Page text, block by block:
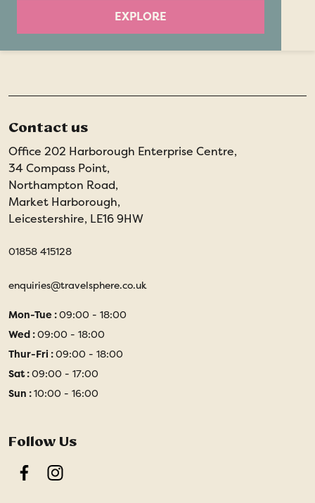
EXPLORE
Contact us
Office 202 Harborough Enterprise Centre,
34 Compass Point,
Northampton Road,
Market Harborough,
Leicestershire, LE16 9HW
01858 415128
enquiries@travelsphere.co.uk
Mon-Tue :09:00 - 18:00
Wed :09:00 - 18:00
Thur-Fri :09:00 - 18:00
Sat :09:00 - 17:00
Sun :10:00 - 16:00
Follow Us
FacebookInstagram